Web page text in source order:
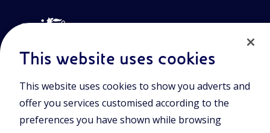
Join the world of Eniscuola. Discover innovative teaching tools
and approach and surf through multimedia content, digital
lessons, and insights into major topical issues. Eniscuola is an
Eni initiative.
This website uses cookies
This website uses cookies to show you adverts and
offer you services customised according to the
preferences you have shown while browsing